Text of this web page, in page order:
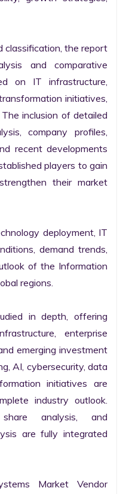
classification, the report
and comparative
on IT infrastructure,
initiatives,
inclusion of detailed
company profiles,
recent developments
players to gain
their market
deployment, IT
demand trends,
of the Information
regions.
in depth, offering
enterprise
emerging investment
AI, cybersecurity, data
initiatives are
industry outlook.
analysis, and
are fully integrated
Market Vendor